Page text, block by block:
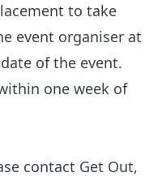
to take
event organiser at
of the event.
one week of
contact Get Out,